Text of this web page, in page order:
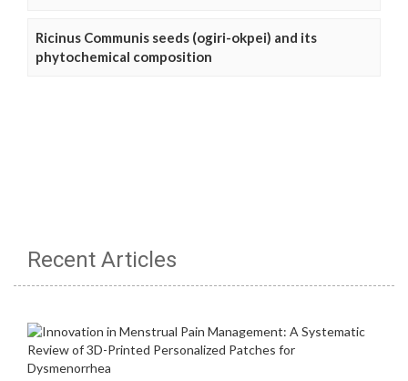
Ricinus Communis seeds (ogiri-okpei) and its
phytochemical composition
Recent Articles